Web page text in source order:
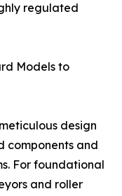
regulated
Models to
design
components and
For foundational
and roller